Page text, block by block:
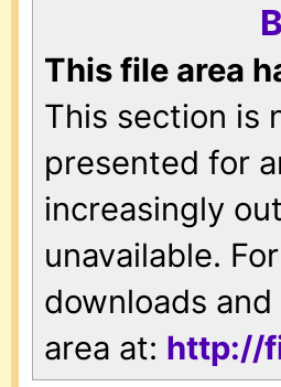
This file area
This section is
presented for
increasingly
unavailable.
downloads
area at: http://